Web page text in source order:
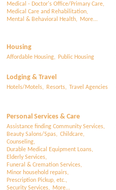
Medical - Doctor's Office/Primary Care,
Medical Care and Rehabilitation,
Mental & Behavioral Health,
More...
Housing
Affordable Housing, Public Housing
Lodging & Travel
Hotels/Motels, Resorts, Travel Agencies
Personal Services & Care
Assistance finding Community Services,
Beauty Salons/Spas, Childcare,
Counseling,
Durable Medical Equipment Loans,
Elderly Services,
Funeral & Cremation Services,
Minor household repairs,
Prescription Pickup, etc.,
Security Services,
More...